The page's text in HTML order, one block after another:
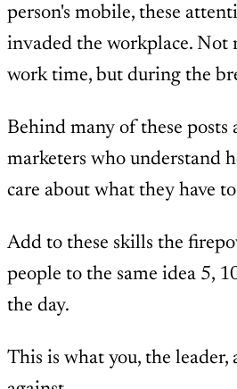
person's mobile, these
invaded the workplace. Not
work time, but during the
Behind many of these posts
marketers who understand
care about what they have to
Add to these skills the
people to the same idea 5,
the day.
This is what you, the leader,